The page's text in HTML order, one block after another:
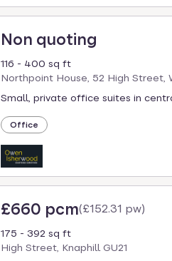
Non quoting
116 - 400 sq ft
Northpoint House, 52 High Street,
Small, private office suites in
Office
£660 pcm(£152.31 pw)
175 - 392 sq ft
High Street, Knaphill GU21